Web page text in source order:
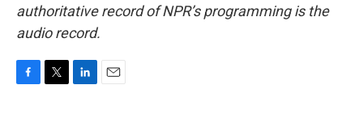
authoritative record of NPR’s programming is the
audio record.